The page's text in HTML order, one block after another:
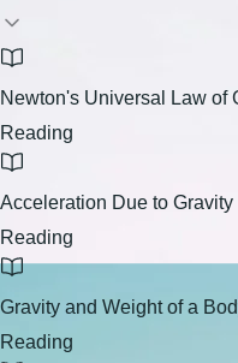
Newton's Universal Law of
Reading
Acceleration Due to Gravity
Reading
Gravity and Weight of a
Reading